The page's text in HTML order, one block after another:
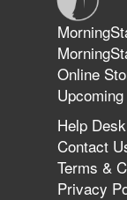
Online
Help Desk
Contact
Terms &
Privacy